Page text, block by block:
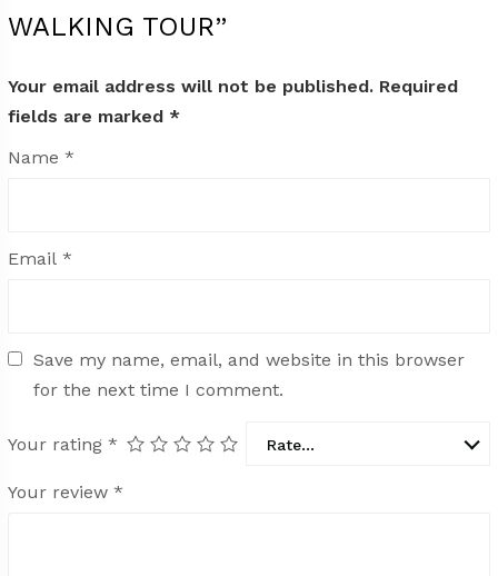
WALKING TOUR”
Your email address will not be published. Required
fields are marked *
Name *
Email *
Save my name, email, and website in this browser
for the next time I comment.
Your rating * Rate…
Your review *